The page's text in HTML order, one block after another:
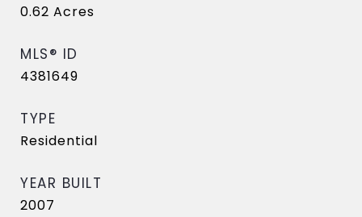
0.62 Acres
MLS® ID
4381649
TYPE
Residential
YEAR BUILT
2007